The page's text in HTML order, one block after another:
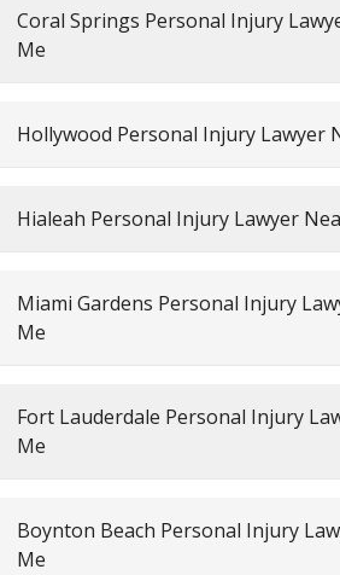
Coral Springs Personal Injury
Me
Hollywood Personal Injury Lawyer
Hialeah Personal Injury Lawyer
Miami Gardens Personal Injury
Me
Fort Lauderdale Personal Injury
Me
Boynton Beach Personal Injury
Me